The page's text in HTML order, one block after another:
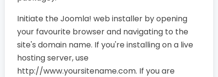
Initiate the Joomla! web installer by opening
your favourite browser and navigating to the
site's domain name. If you're installing on a live
hosting server, use
http://www.yoursitename.com. If you are